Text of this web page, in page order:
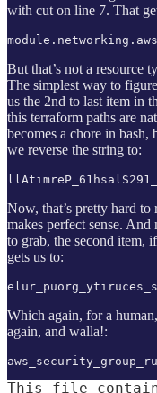
with cut on line 7. That
But that’s not a resource
The simplest way to
us the 2nd to last item in
this terraform paths are
becomes a chore in bash,
we reverse the string to:
Now, that’s pretty hard
makes perfect sense.
to grab, the second item,
gets us to:
Which again, for a
again, and walla!:
This file